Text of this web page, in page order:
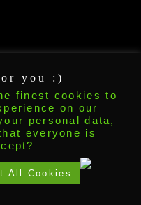
you :)
finest cookies to
on our
personal data,
everyone is
All Cookies